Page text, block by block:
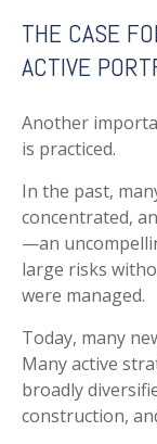
THE CASE
ACTIVE
Another
is practiced.
In the past,
concentrated,
—an
large risks
were managed.
Today, many
Many active
broadly
construction,